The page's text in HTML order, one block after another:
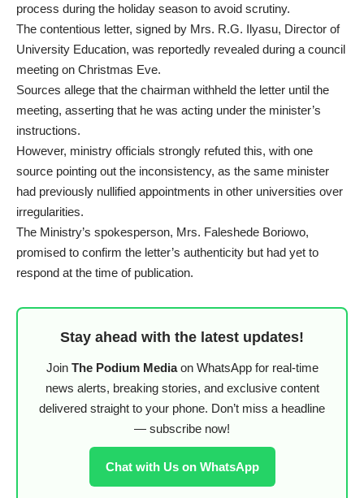
process during the holiday season to avoid scrutiny.
The contentious letter, signed by Mrs. R.G. Ilyasu, Director of
University Education, was reportedly revealed during a council
meeting on Christmas Eve.
Sources allege that the chairman withheld the letter until the
meeting, asserting that he was acting under the minister’s
instructions.
However, ministry officials strongly refuted this, with one
source pointing out the inconsistency, as the same minister
had previously nullified appointments in other universities over
irregularities.
The Ministry’s spokesperson, Mrs. Faleshede Boriowo,
promised to confirm the letter’s authenticity but had yet to
respond at the time of publication.
Stay ahead with the latest updates!
Join The Podium Mediaon WhatsApp for real-time
news alerts, breaking stories, and exclusive content
delivered straight to your phone. Don’t miss a headline
— subscribe now!
Chat with Us on WhatsApp